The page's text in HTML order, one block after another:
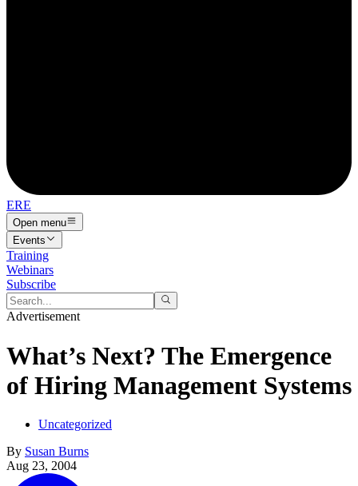
ERE
Open menu
Events
Training
Webinars
Subscribe
Advertisement
What’s Next? The Emergence
of Hiring Management Systems
Uncategorized
By Susan Burns
Aug 23, 2004